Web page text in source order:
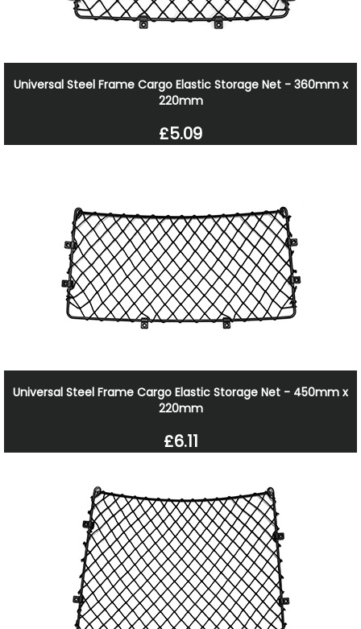
Universal Steel Frame Cargo Elastic Storage Net - 360mm x
220mm
£5.09
Universal Steel Frame Cargo Elastic Storage Net - 450mm x
220mm
£6.11